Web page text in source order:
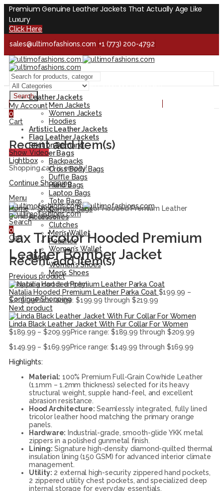
Premium Genuine Leather Jackets That Actually Age Like
Luxury
Click Here
sales@ultimofashions.com +1 (773) 200-4792
Handcrafted - Real Leather - Built for Lifetime
Facebook Twitter LinkedIn
Handcrafted - Real Leather - Built for Lifetime
Search
My Account
0
Cart
Recent add item(s)
Shopping cart is empty!
Continue Shopping
Menu
Search
0
Cart
Recent add item(s)
Shopping cart is empty!
Continue Shopping
Leather Jackets
Men Jackets
Women Jackets
Hoodies
Artistic Leather Jackets
Flag Leather Jackets
Print on Demand
Leather Bags
Backpacks
Cross Body Bags
Duffle Bags
Hand Bags
Laptop Bags
Tote Bags
Camera Bags
Accessories
Clutches
Men’s Wallet
Pouches
Women’s Wallet
Shoes
Women’s Shoes
Men’s Shoes
Show Video
Lightbox
Home»Shop»Jax Tricolor Hooded Premium Leather
Bomber Jacket
Jax Tricolor Hooded Premium
Leather Bomber Jacket
Previous product
Natalia Hooded Premium Leather Parka Coat $199.99 –
$219.99Price range: $199.99 through $219.99
Next product
Linda Black Leather Jacket With Fur Collar For Women
$189.99 – $209.99Price range: $189.99 through $209.99
$149.99 – $169.99Price range: $149.99 through $169.99
Highlights:
Material: 100% Premium Full-Grain Cowhide Leather
(1.1mm – 1.2mm thickness) selected for its heavy
structural weight, supple hand-feel, and excellent
abrasion resistance.
Hood Architecture: Seamlessly integrated, fully lined
tricolor leather hood matching the primary orange
panels.
Hardware: Industrial-grade, smooth-glide YKK metal
zippers in a polished gunmetal finish.
Lining: Signature high-density diamond-quilted thermal
insulation lining (150 GSM) for advanced interior climate
management.
Utility: 2 external high-security zippered hand pockets,
2 zippered utility chest pockets, and specialized deep
internal storage for everyday essentials.